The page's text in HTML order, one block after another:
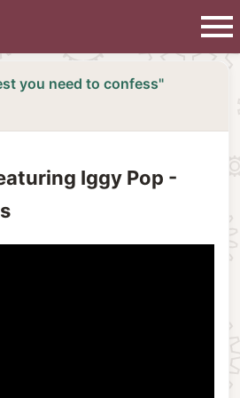
menu
you need to confess"
Iggy Pop -